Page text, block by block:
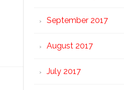
September 2017
August 2017
July 2017